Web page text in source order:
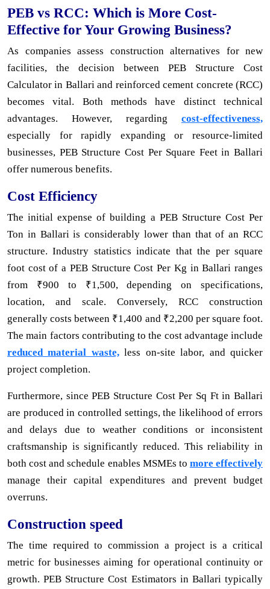
PEB vs RCC: Which is More Cost-
Effective for Your Growing Business?
As companies assess construction alternatives for new
facilities, the decision between PEB Structure Cost
Calculator in Ballari and reinforced cement concrete (RCC)
becomes vital. Both methods have distinct technical
advantages. However, regarding cost-effectiveness,
especially for rapidly expanding or resource-limited
businesses, PEB Structure Cost Per Square Feet in Ballari
offer numerous benefits.
Cost Efficiency
The initial expense of building a PEB Structure Cost Per
Ton in Ballari is considerably lower than that of an RCC
structure. Industry statistics indicate that the per square
foot cost of a PEB Structure Cost Per Kg in Ballari ranges
from ₹900 to ₹1,500, depending on specifications,
location, and scale. Conversely, RCC construction
generally costs between ₹1,400 and ₹2,200 per square foot.
The main factors contributing to the cost advantage include
reduced material waste,less on-site labor, and quicker
project completion.
Furthermore, since PEB Structure Cost Per Sq Ft in Ballari
are produced in controlled settings, the likelihood of errors
and delays due to weather conditions or inconsistent
craftsmanship is significantly reduced. This reliability in
both cost and schedule enables MSMEs to more effectively
manage their capital expenditures and prevent budget
overruns.
Construction speed
The time required to commission a project is a critical
metric for businesses aiming for operational continuity or
growth. PEB Structure Cost Estimators in Ballari typically